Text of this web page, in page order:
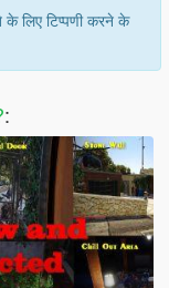
लिए टिप्पणी करने के
: